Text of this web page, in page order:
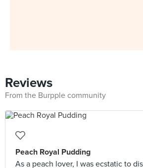
Reviews
From the Burpple community
Peach Royal Pudding
As a peach lover, I was ecstatic to